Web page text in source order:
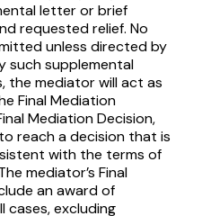
letter or brief
requested relief. No
unless directed by
such supplemental
the mediator will act as
Final Mediation
Mediation Decision,
reach a decision that is
with the terms of
mediator’s Final
an award of
cases, excluding